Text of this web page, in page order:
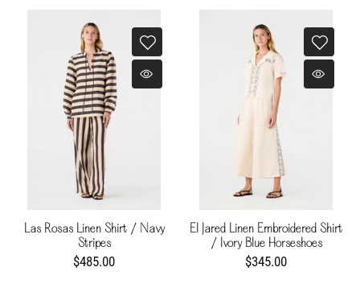
Las Rosas Linen Shirt / Navy
Stripes
$485.00
El Jared Linen Embroidered Shirt
/ Ivory Blue Horseshoes
$345.00